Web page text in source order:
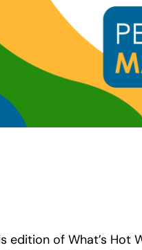
edition of What’s Hot